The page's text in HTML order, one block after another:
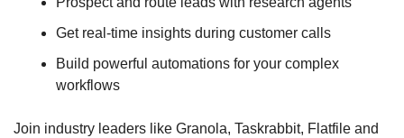
Get real-time insights during customer calls
Build powerful automations for your complex
workflows
Join industry leaders like Granola, Taskrabbit, Flatfile and